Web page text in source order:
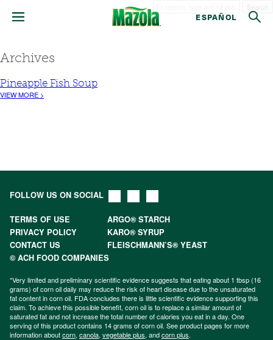
ESPAÑOL
Archives
Pineapple Fish Soup
VIEW MORE >
FOLLOW US ON SOCIAL
TERMS OF USE
ARGO® STARCH
PRIVACY POLICY
KARO® SYRUP
CONTACT US
FLEISCHMANN’S® YEAST
© ACH FOOD COMPANIES
*Very limited and preliminary scientific evidence suggests that eating about 1 tbsp (16
grams) of corn oil daily may reduce the risk of heart disease due to the unsaturated
fat content in corn oil. FDA concludes there is little scientific evidence supporting this
claim. To achieve this possible benefit, corn oil is to replace a similar amount of
saturated fat and not increase the total number of calories you eat in a day. One
serving of this product contains 14 grams of corn oil. See product pages for more
information aboutcorn, canola, vegetable plus, andcorn plus.